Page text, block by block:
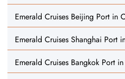
Emerald Cruises Beijing Port in
Emerald Cruises Shanghai Port
Emerald Cruises Bangkok Port